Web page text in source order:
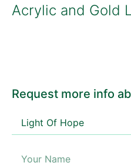
Acrylic and Gold
Request more info